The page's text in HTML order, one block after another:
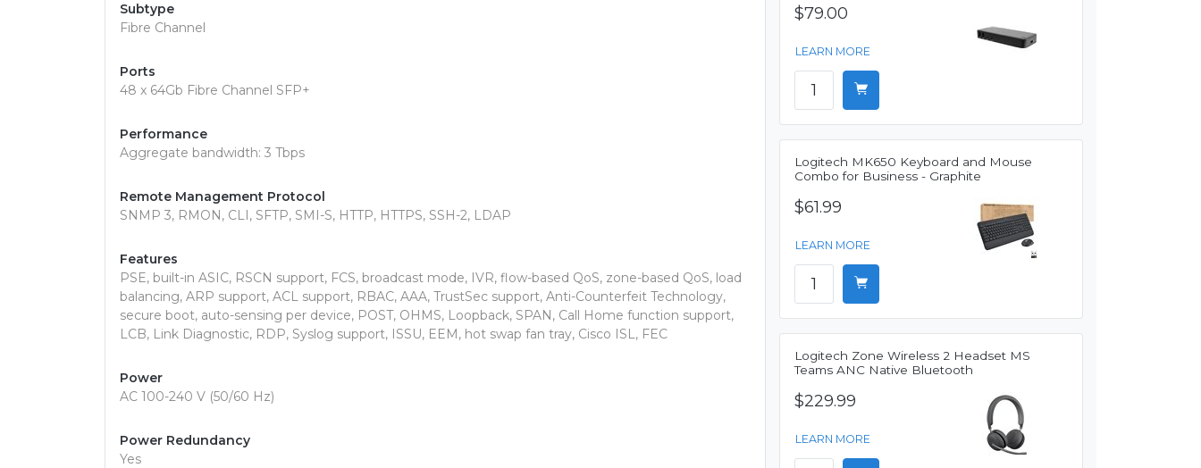
Subtype
Fibre Channel
Ports
48 x 64Gb Fibre Channel SFP+
Performance
Aggregate bandwidth: 3 Tbps
Remote Management Protocol
SNMP 3, RMON, CLI, SFTP, SMI-S, HTTP, HTTPS, SSH-2, LDAP
Features
PSE, built-in ASIC, RSCN support, FCS, broadcast mode, IVR, flow-based QoS, zone-based QoS, load
balancing, ARP support, ACL support, RBAC, AAA, TrustSec support, Anti-Counterfeit Technology,
secure boot, auto-sensing per device, POST, OHMS, Loopback, SPAN, Call Home function support,
LCB, Link Diagnostic, RDP, Syslog support, ISSU, EEM, hot swap fan tray, Cisco ISL, FEC
Power
AC 100-240 V (50/60 Hz)
Power Redundancy
Yes
$79.00
LEARN MORE
Logitech MK650 Keyboard and Mouse
Combo for Business - Graphite
$61.99
LEARN MORE
Logitech Zone Wireless 2 Headset MS
Teams ANC Native Bluetooth
$229.99
LEARN MORE